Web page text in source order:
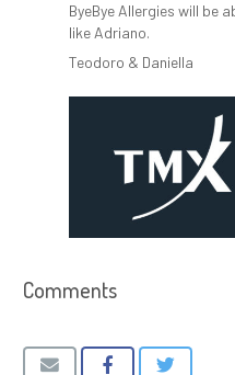
ByeBye Allergies will be
like Adriano.
Teodoro & Daniella
Comments